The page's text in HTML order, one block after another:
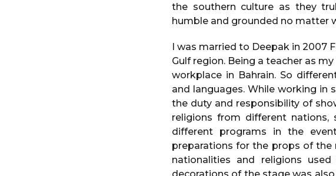
the southern culture as they
humble and grounded no matter
I was married to Deepak in 2007
Gulf region. Being a teacher as
workplace in Bahrain. So
and languages. While working in
the duty and responsibility of
religions from different
different programs in the
preparations for the props of
nationalities and religions
decorations of the stage was